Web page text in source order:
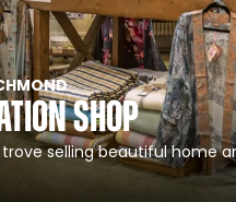
Shop
trove selling beautiful home